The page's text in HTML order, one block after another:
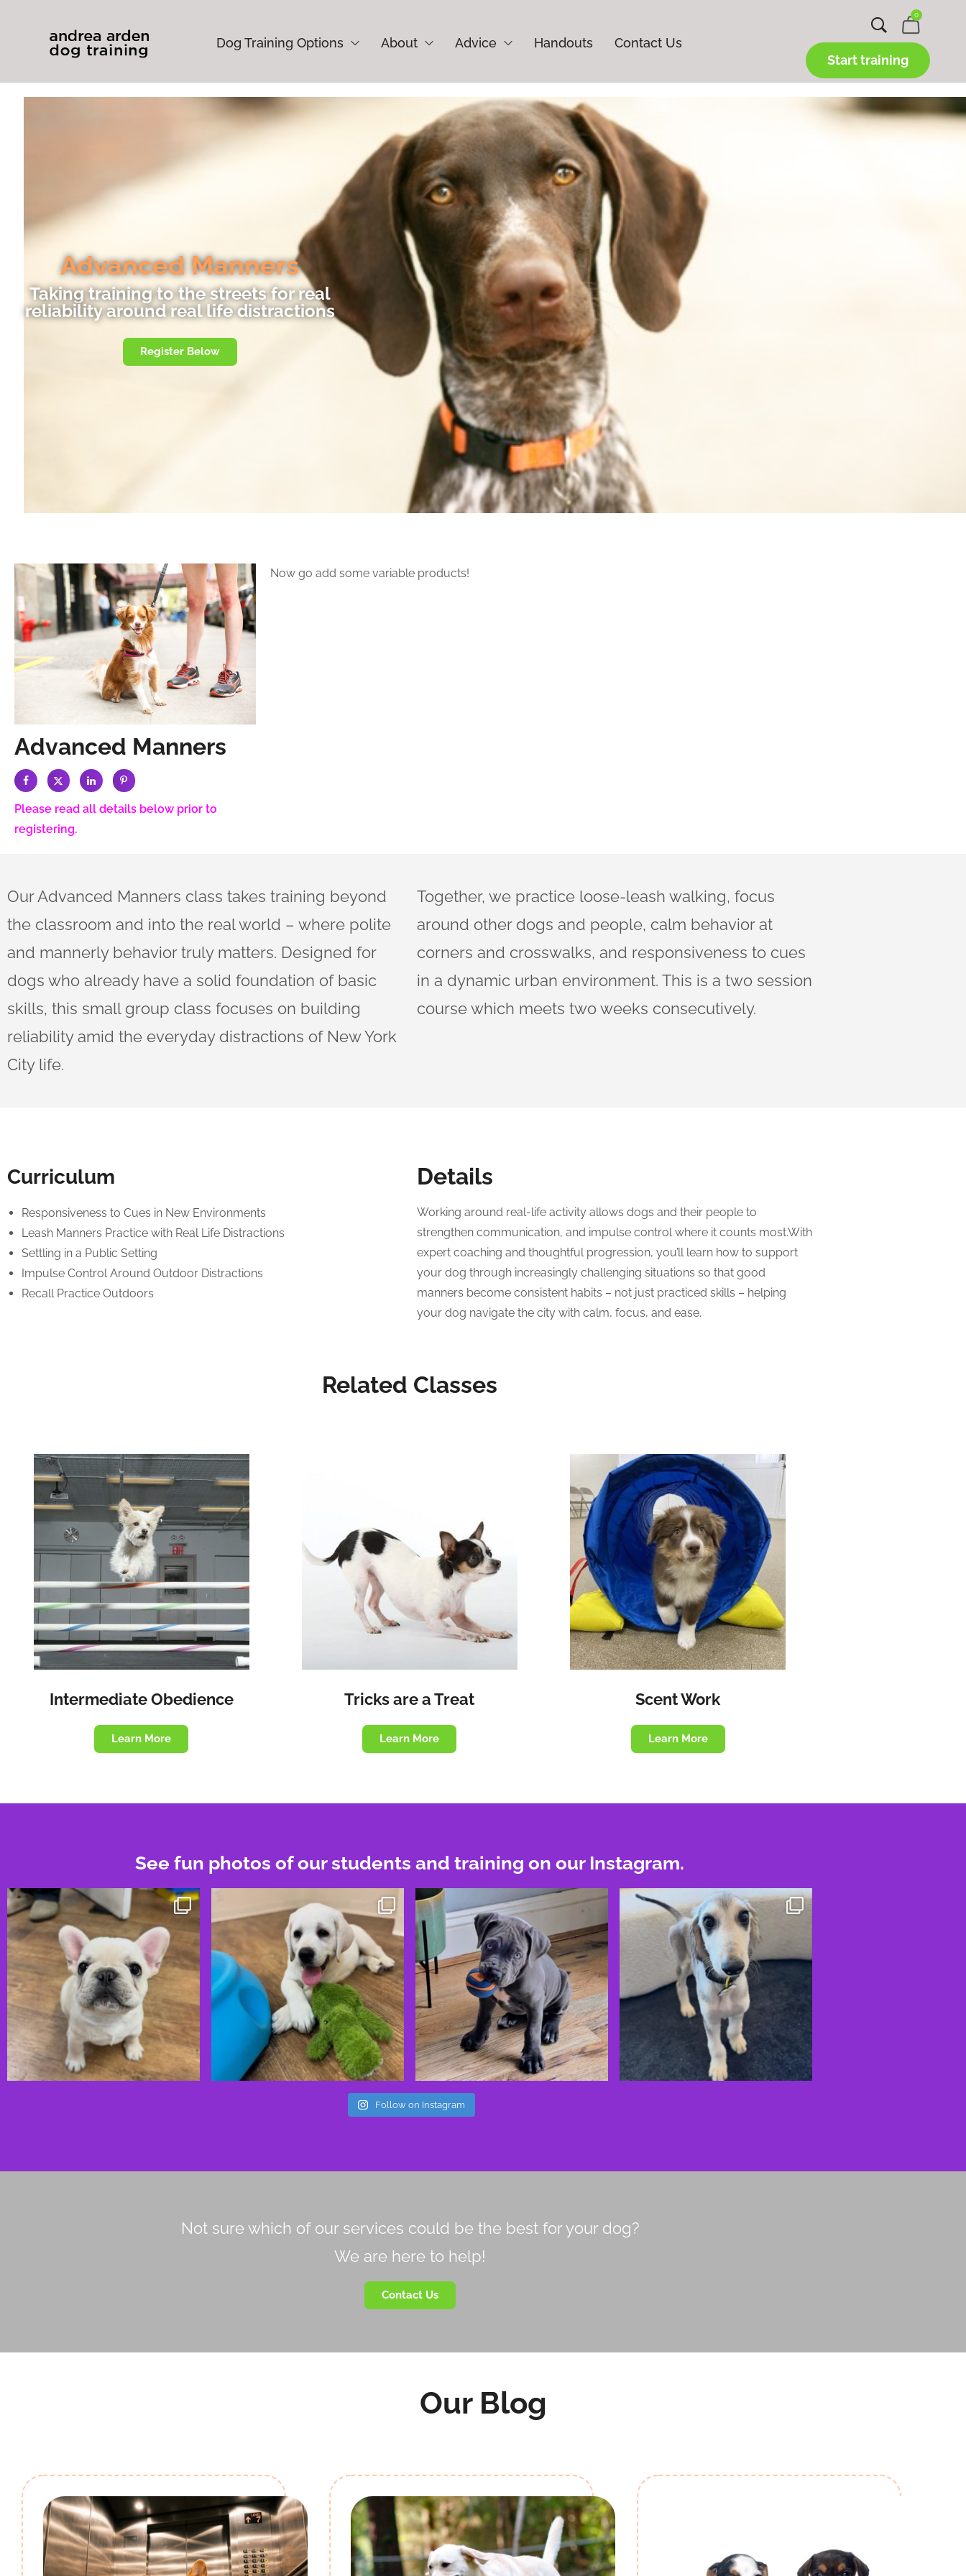
Dog Training Options About Advice Handouts Contact Us
0
Start training
Advanced Manners
Taking training to the streets for real
reliability around real life distractions
Register Below
Advanced Manners
Please read all details below prior to
registering.
Now go add some variable products!
Our Advanced Manners class takes training beyond
the classroom and into the real world – where polite
and mannerly behavior truly matters. Designed for
dogs who already have a solid foundation of basic
skills, this small group class focuses on building
reliability amid the everyday distractions of New York
City life.
Together, we practice loose-leash walking, focus
around other dogs and people, calm behavior at
corners and crosswalks, and responsiveness to cues
in a dynamic urban environment. This is a two session
course which meets two weeks consecutively.
Curriculum
Responsiveness to Cues in New Environments
Leash Manners Practice with Real Life Distractions
Settling in a Public Setting
Impulse Control Around Outdoor Distractions
Recall Practice Outdoors
Details
Working around real-life activity allows dogs and their people to
strengthen communication, and impulse control where it counts most.With
expert coaching and thoughtful progression, you’ll learn how to support
your dog through increasingly challenging situations so that good
manners become consistent habits – not just practiced skills – helping
your dog navigate the city with calm, focus, and ease.
Related Classes
Intermediate Obedience
Learn More
Tricks are a Treat
Learn More
Scent Work
Learn More
See fun photos of our students and training on our Instagram.
Follow on Instagram
Not sure which of our services could be the best for your dog?
We are here to help!
Contact Us
Our Blog